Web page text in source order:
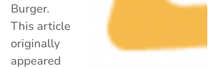
Burger.
This article
originally
appeared